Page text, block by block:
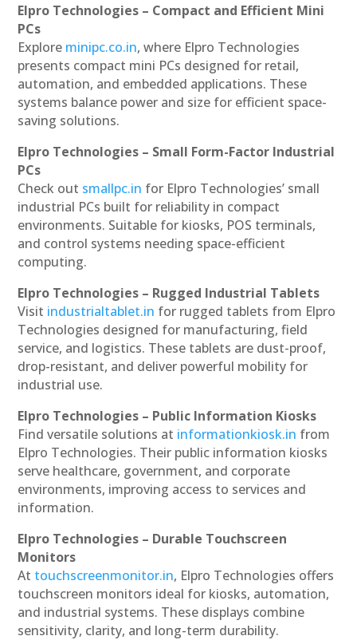
Elpro Technologies – Compact and Efficient Mini
PCs
Explore minipc.co.in, where Elpro Technologies
presents compact mini PCs designed for retail,
automation, and embedded applications. These
systems balance power and size for efficient space-
saving solutions.
Elpro Technologies – Small Form-Factor Industrial
PCs
Check out smallpc.in for Elpro Technologies’ small
industrial PCs built for reliability in compact
environments. Suitable for kiosks, POS terminals,
and control systems needing space-efficient
computing.
Elpro Technologies – Rugged Industrial Tablets
Visit industrialtablet.in for rugged tablets from Elpro
Technologies designed for manufacturing, field
service, and logistics. These tablets are dust-proof,
drop-resistant, and deliver powerful mobility for
industrial use.
Elpro Technologies – Public Information Kiosks
Find versatile solutions at informationkiosk.in from
Elpro Technologies. Their public information kiosks
serve healthcare, government, and corporate
environments, improving access to services and
information.
Elpro Technologies – Durable Touchscreen
Monitors
At touchscreenmonitor.in, Elpro Technologies offers
touchscreen monitors ideal for kiosks, automation,
and industrial systems. These displays combine
sensitivity, clarity, and long-term durability.